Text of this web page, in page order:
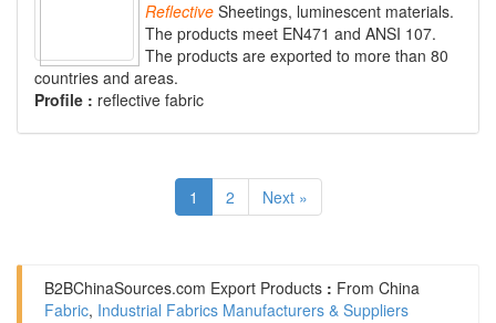
Reflective Sheetings, luminescent materials.
The products meet EN471 and ANSI 107.
The products are exported to more than 80
countries and areas.
Profile : reflective fabric
1 2 Next »
B2BChinaSources.com Export Products : From China
Fabric, Industrial Fabrics Manufacturers & Suppliers